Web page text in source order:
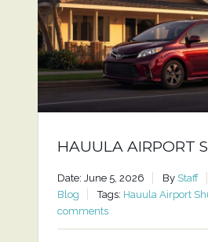
HAUULA AIRPORT
Date: June 5, 2026 By Staff
Blog
Tags: Hauula Airport
comments